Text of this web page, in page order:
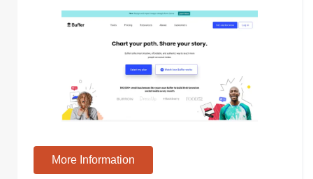
More Information